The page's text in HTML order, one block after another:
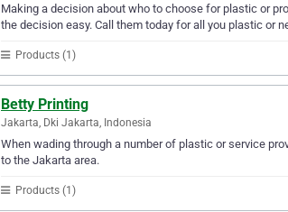
Making a decision about who to choose for plastic or
the decision easy. Call them today for all you plastic or
Products (1)
Betty Printing
Jakarta, Dki Jakarta, Indonesia
When wading through a number of plastic or service
to the Jakarta area.
Products (1)